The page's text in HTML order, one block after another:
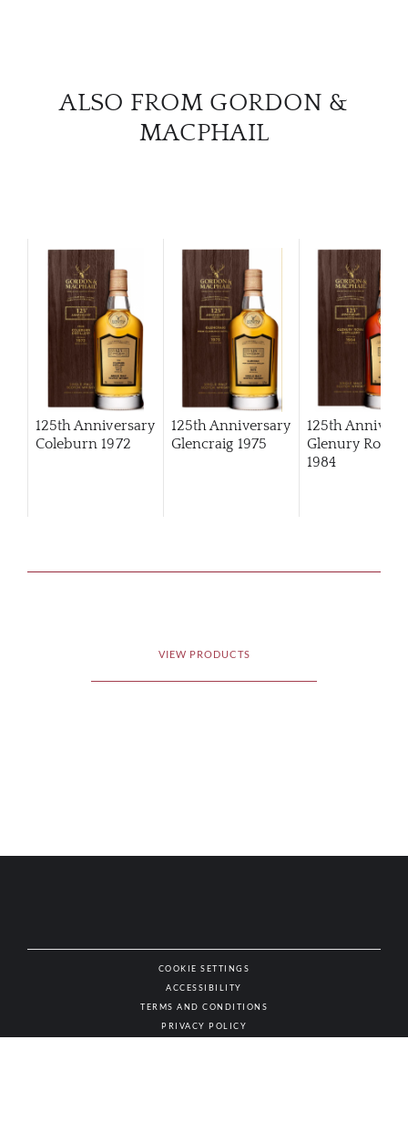
ALSO FROM GORDON &
MACPHAIL
125th Anniversary
Coleburn 1972
125th Anniversary
Glencraig 1975
125th
Glenury Royal
1984
VIEW PRODUCTS
COOKIE SETTINGS
ACCESSIBILITY
TERMS AND CONDITIONS
PRIVACY POLICY